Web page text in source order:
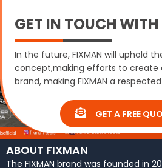
GET IN TOUCH WITH
In the future, FIXMAN will uphold
concept,making efforts to create
brand, making FIXMAN a
GET A FREE
ABOUT FIXMAN
The FIXMAN brand was founded in